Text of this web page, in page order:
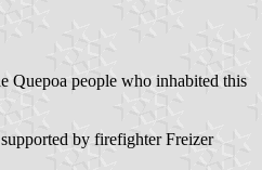
Quepoa people who inhabited this
by firefighter Freizer